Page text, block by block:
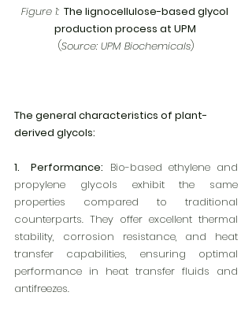
Figure 1:
  The lignocellulose-based glycol
production process at UPM
(Source: UPM Biochemicals)
The general characteristics of plant-
derived glycols:
1.  Performance: Bio-based ethylene and
propylene glycols exhibit the same
properties compared to traditional
counterparts. They offer excellent thermal
stability, corrosion resistance, and heat
transfer capabilities, ensuring optimal
performance in heat transfer fluids and
antifreezes.